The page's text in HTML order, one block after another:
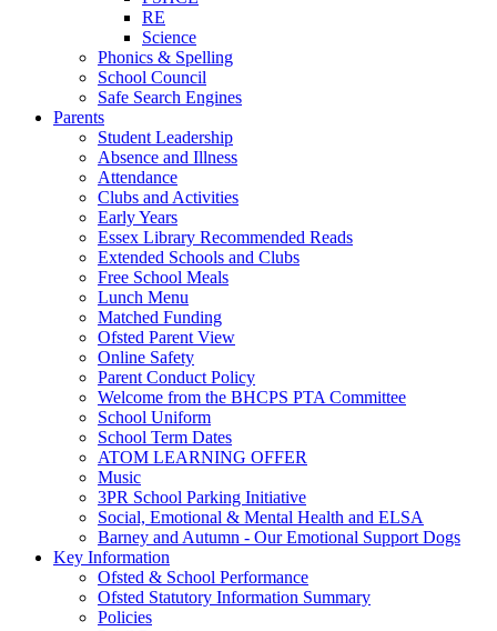
RE
Science
Phonics & Spelling
School Council
Safe Search Engines
Parents
Student Leadership
Absence and Illness
Attendance
Clubs and Activities
Early Years
Essex Library Recommended Reads
Extended Schools and Clubs
Free School Meals
Lunch Menu
Matched Funding
Ofsted Parent View
Online Safety
Parent Conduct Policy
Welcome from the BHCPS PTA Committee
School Uniform
School Term Dates
ATOM LEARNING OFFER
Music
3PR School Parking Initiative
Social, Emotional & Mental Health and ELSA
Barney and Autumn - Our Emotional Support Dogs
Key Information
Ofsted & School Performance
Ofsted Statutory Information Summary
Policies